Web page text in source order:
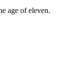
age of eleven.